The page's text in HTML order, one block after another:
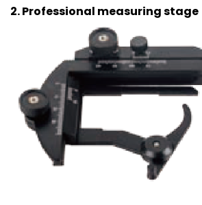
2. Professional measuring stage